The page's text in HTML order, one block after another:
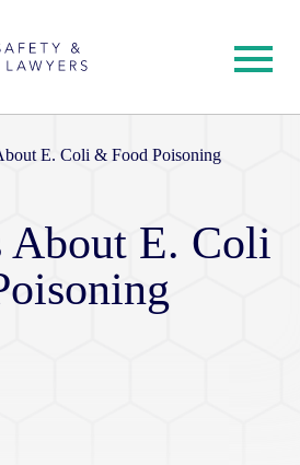
E. Coli & Food Poisoning
About E. Coli